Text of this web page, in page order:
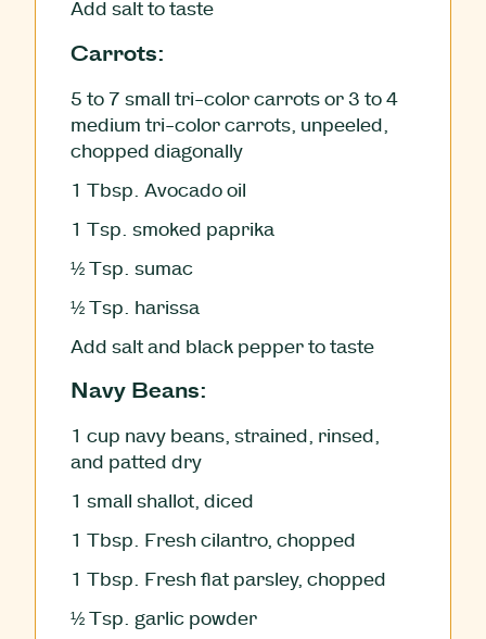
Add salt to taste
Carrots:
5 to 7 small tri-color carrots or 3 to 4
medium tri-color carrots, unpeeled,
chopped diagonally
1 Tbsp. Avocado oil
1 Tsp. smoked paprika
½Tsp. sumac
½Tsp. harissa
Add salt and black pepper to taste
Navy Beans:
1 cup navy beans, strained, rinsed,
and patted dry
1 small shallot, diced
1 Tbsp. Fresh cilantro, chopped
1 Tbsp. Fresh flat parsley, chopped
½Tsp. garlic powder